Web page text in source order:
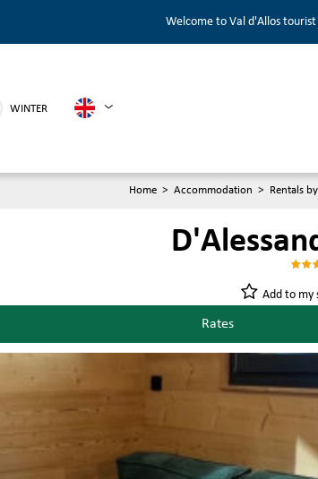
Welcome to Val d'Allos
WINTER
Home > Accommodation > Rentals
Add to my
Rates